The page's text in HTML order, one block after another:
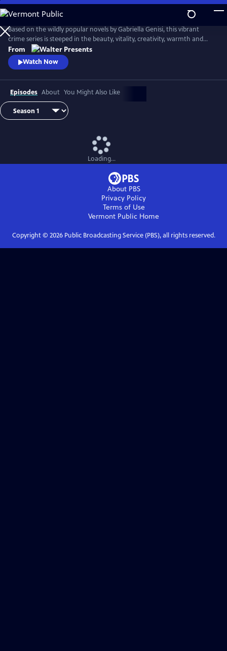
Skip
to
Main
Content
Based on the wildly popular novels by Gabriella Genisi, this vibrant
crime series is steeped in the beauty, vitality, creativity, warmth and
sensuality of Italy. From Walter Presents, in Italian with English
subtitles.
From
Watch Now
Episodes About You Might Also Like
Loading...
About PBS
Privacy Policy
Terms of Use
Vermont Public Home
Copyright © 2026Public Broadcasting Service (PBS), all rights reserved.